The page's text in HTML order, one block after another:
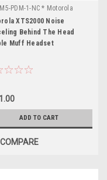
M5-PDM-1-NC * Motorola
XTS2000 Noise
Behind The Head
Muff Headset
ADD TO CART
COMPARE